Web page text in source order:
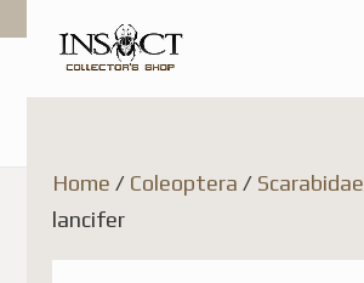
Home / Coleoptera / Scarabidae
lancifer